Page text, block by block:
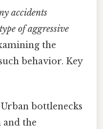
accidents
of aggressive
the
behavior. Key
Urban bottlenecks
the